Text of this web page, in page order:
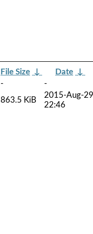
File Size ↓ Date ↓
-
-
863.5 KiB
2015-Aug-29
22:46